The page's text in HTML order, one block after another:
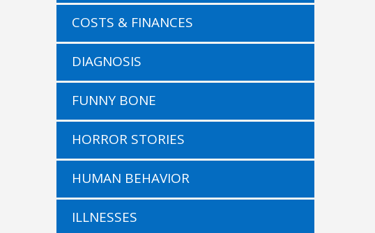
COSTS & FINANCES
DIAGNOSIS
FUNNY BONE
HORROR STORIES
HUMAN BEHAVIOR
ILLNESSES